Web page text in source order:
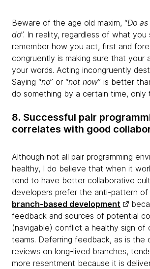
Beware of the age old maxim, “Do
do”. In reality, regardless of what you
remember how you act, first and
congruently is making sure that your
your words. Acting incongruently
Saying “no” or “not now” is better
do something by a certain time, only
8. Successful pair
correlates with good
Although not all pair programming
healthy, I do believe that when it
tend to have better collaborative
developers prefer the anti-pattern of
branch-based development
feedback and sources of potential
(navigable) conflict a healthy sign of
teams. Deferring feedback, as is the
reviews on long-lived branches,
more resentment because it is